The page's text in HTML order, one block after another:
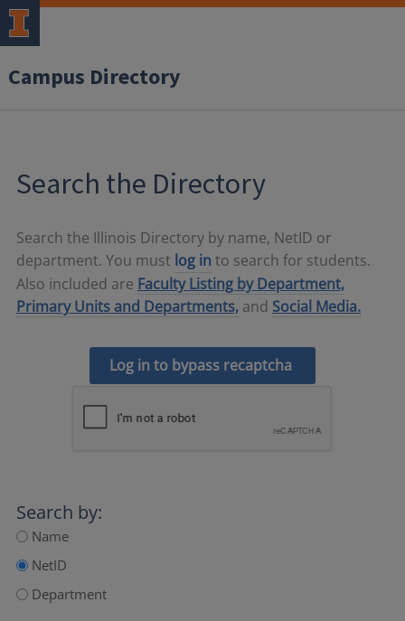
Campus Directory
Search the Directory
Search the Illinois Directory by name, NetID or
department. You must log in to search for students.
Also included are Faculty Listing by Department,
Primary Units and Departments, and Social Media.
Log in to bypass recaptcha
Search by:
Name
NetID
Department